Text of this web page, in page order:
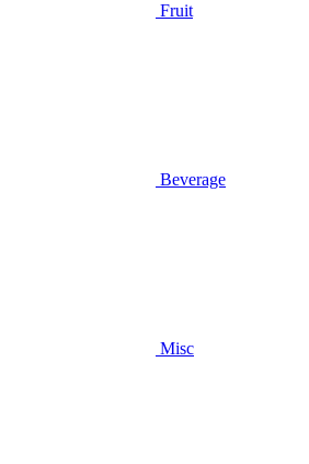
Fruit
Beverage
Misc